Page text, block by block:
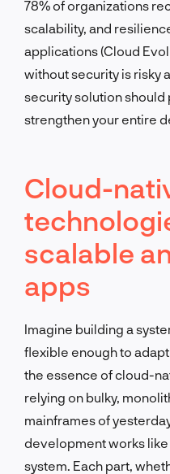
78% of organizations
scalability, and
applications (Cloud
without security is risky
security solution
strengthen your entire
Cloud-
scalable
apps
Imagine building a
flexible enough to
the essence of cloud-
relying on bulky,
mainframes of
development works
system. Each part,